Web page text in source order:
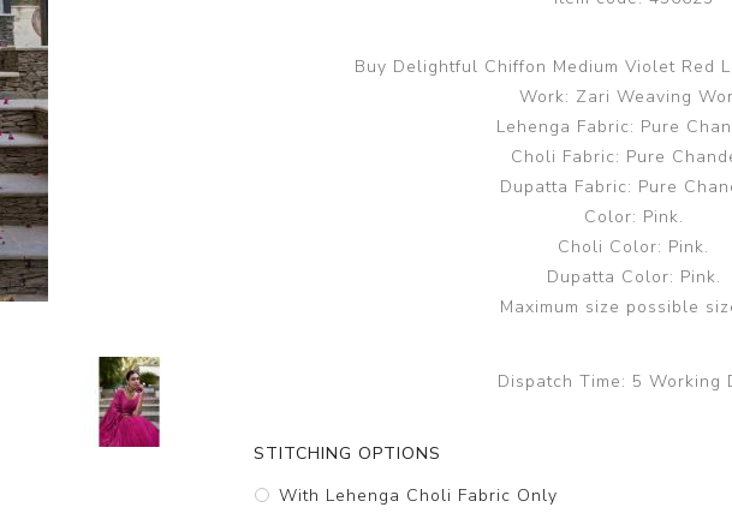
Buy Delightful Chiffon Medium Violet Red
Work: Zari Weaving
Lehenga Fabric: Pure
Choli Fabric: Pure
Dupatta Fabric: Pure
Color: Pink.
Choli Color: Pink.
Dupatta Color: Pink.
Maximum size possible
Dispatch Time: 5 Working
STITCHING OPTIONS
With Lehenga Choli Fabric Only